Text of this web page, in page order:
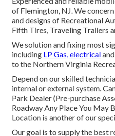
of Flemington, NJ. We
and designs of Recreational
Fifth Tires, Traveling Trailers
We solution and fixing most
including LP Gas, electrical
to the Northern Virginia
Depend on our skilled
internal or external system.
Park Dealer (Pre-purchase
Roadway Any Place You May
Location is another of our
Our goal is to supply the best